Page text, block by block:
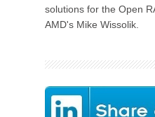
solutions for the Open
AMD's Mike Wissolik.